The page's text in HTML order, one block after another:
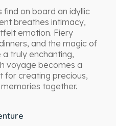
find on board an idyllic
breathes intimacy,
emotion. Fiery
and the magic of
a truly enchanting,
voyage becomes a
for creating precious,
together.